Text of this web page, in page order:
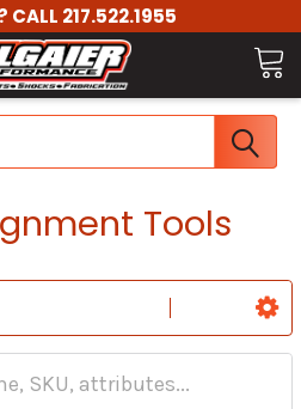
CALL 217.522.1955
Tools